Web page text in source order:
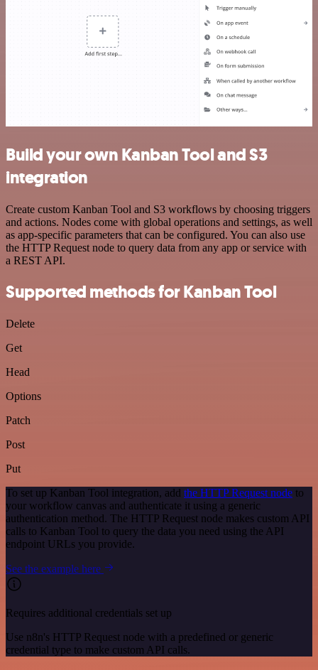
Build your own Kanban Tool and S3
integration
Create custom Kanban Tool and S3 workflows by choosing triggers
and actions. Nodes come with global operations and settings, as well
as app-specific parameters that can be configured. You can also use
the HTTP Request node to query data from any app or service with
a REST API.
Supported methods for Kanban Tool
Delete
Get
Head
Options
Patch
Post
Put
To set up Kanban Tool integration, add the HTTP Request node to
your workflow canvas and authenticate it using a generic
authentication method. The HTTP Request node makes custom API
calls to Kanban Tool to query the data you need using the API
endpoint URLs you provide.
See the example here
Requires additional credentials set up
Use n8n's HTTP Request node with a predefined or generic
credential type to make custom API calls.